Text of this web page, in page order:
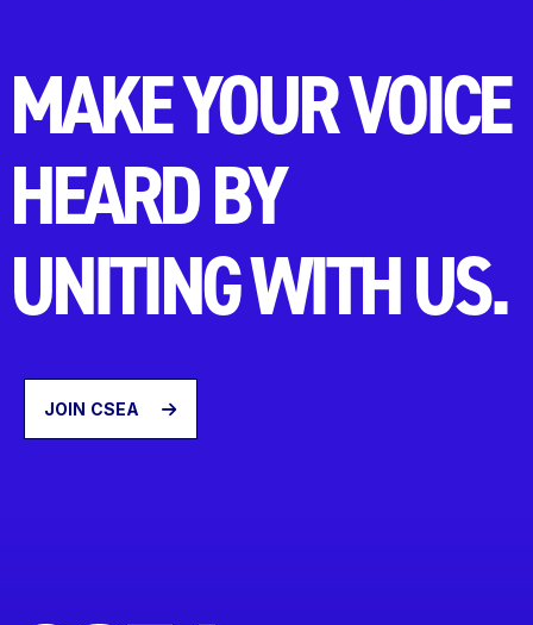
MAKE YOUR VOICE
HEARD BY
UNITING WITH US.
JOIN CSEA